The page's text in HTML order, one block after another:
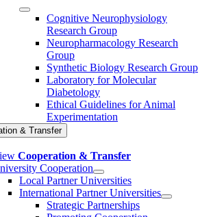
Cognitive Neurophysiology
Research Group
Neuropharmacology Research
Group
Synthetic Biology Research Group
Laboratory for Molecular
Diabetology
Ethical Guidelines for Animal
Experimentation
& Transfer
Cooperation & Transfer
Cooperation
Local Partner Universities
International Partner Universities
Strategic Partnerships